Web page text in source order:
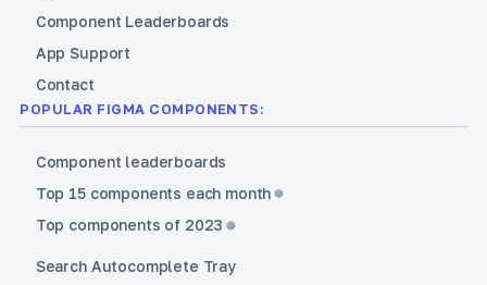
Component Leaderboards
App Support
Contact
POPULAR FIGMA COMPONENTS:
Component leaderboards
Top 15 components each month
Top components of 2023
Search Autocomplete Tray